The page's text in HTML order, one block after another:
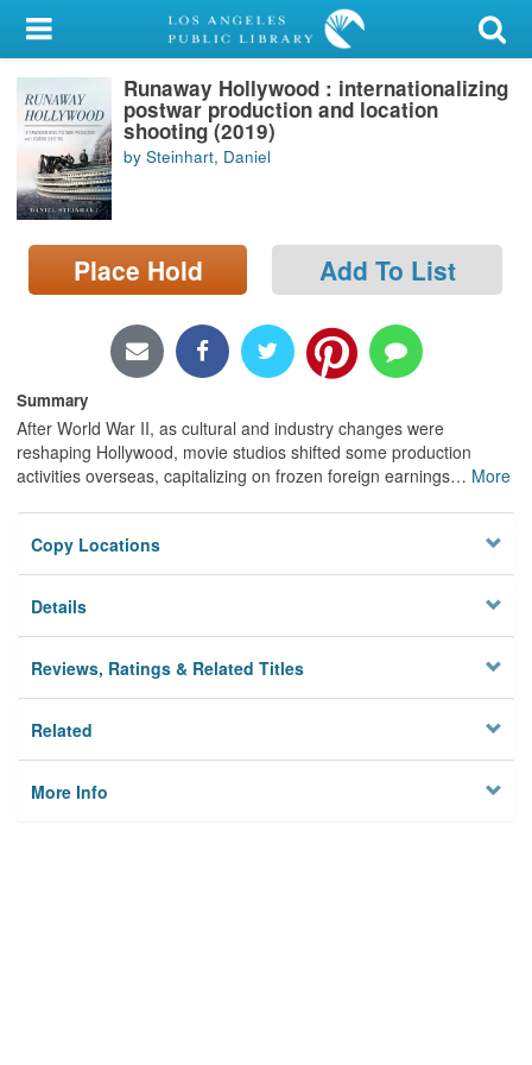
My Account
Library Card
Sign In
Search
Locations/Hours (external
page)
Runaway Hollywood : internationalizing
postwar production and location
shooting (2019)
by Steinhart, Daniel
Place Hold Add To List
Summary
After World War II, as cultural and industry changes were
reshaping Hollywood, movie studios shifted some production
activities overseas, capitalizing on frozen foreign earnings… More
Copy Locations
Details
Reviews, Ratings & Related Titles
Related
More Info